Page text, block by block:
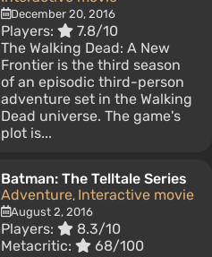
December 20, 2016
Players:
7.8/10
The Walking Dead: A New
Frontier is the third season
of an episodic third-person
adventure set in the Walking
Dead universe. The game's
plot is...
Batman: The Telltale Series
Adventure, Interactive movie
August 2, 2016
Players:
8.3/10
Metacritic:
68/100